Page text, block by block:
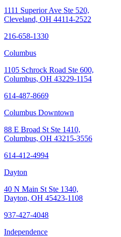
1111 Superior Ave Ste 520,
Cleveland, OH 44114-2522
216-658-1330
Columbus
1105 Schrock Road Ste 600,
Columbus, OH 43229-1154
614-487-8669
Columbus Downtown
88 E Broad St Ste 1410,
Columbus, OH 43215-3556
614-412-4994
Dayton
40 N Main St Ste 1340,
Dayton, OH 45423-1108
937-427-4048
Independence